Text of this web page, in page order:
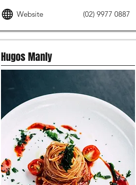
Website (02) 9977 0887
Hugos Manly